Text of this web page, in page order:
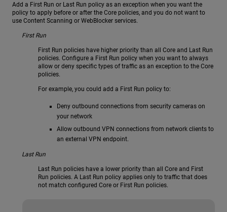
Add a First Run or Last Run policy as an exception when you want the
policy to apply before or after the Core policies, and you do not want to
use Content Scanning or WebBlocker services.
First Run
First Run policies have higher priority than all Core and Last Run
policies. Configure a First Run policy when you want to always
allow or deny specific types of traffic as an exception to the Core
policies.
For example, you could add a First Run policy to:
Deny outbound connections from security cameras on
your network
Allow outbound VPN connections from network clients to
an external VPN endpoint.
Last Run
Last Run policies have a lower priority than all Core and First
Run policies. A Last Run policy applies only to traffic that does
not match configured Core or First Run policies.